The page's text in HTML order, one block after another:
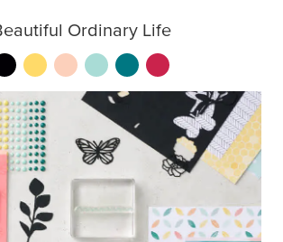
Ordinary Life